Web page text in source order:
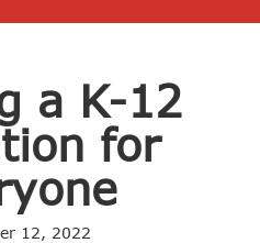
a K-12
for
12, 2022